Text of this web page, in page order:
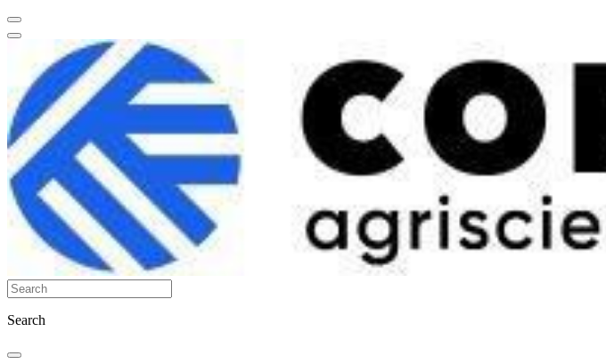
Search